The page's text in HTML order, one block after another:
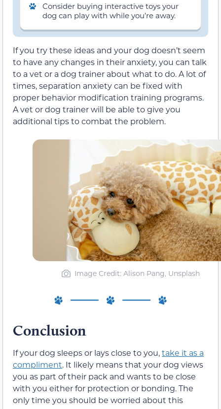
Consider buying interactive toys your
dog can play with while you’re away.
If you try these ideas and your dog doesn’t seem
to have any changes in their anxiety, you can talk
to a vet or a dog trainer about what to do. A lot of
times, separation anxiety can be fixed with
proper behavior modification training programs.
A vet or dog trainer will be able to give you
additional tips to combat the problem.
Image Credit: Alison Pang, Unsplash
Conclusion
If your dog sleeps or lays close to you,take it as a
compliment. It likely means that your dog views
you as part of their pack and wants to be close
with you either for protection or bonding. The
only time you should be worried about this